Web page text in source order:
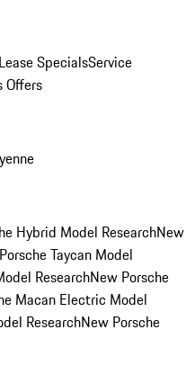
SpecialsService
Offers
Hybrid Model ResearchNew
Taycan Model
ResearchNew Porsche
Macan Electric Model
ResearchNew Porsche